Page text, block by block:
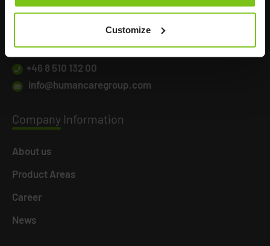
Customize
Årstaängsvägen 21B
Sweden
+46 8 510 132 00
info@humancaregroup.com
Company Information
About us
Product Areas
Career
News